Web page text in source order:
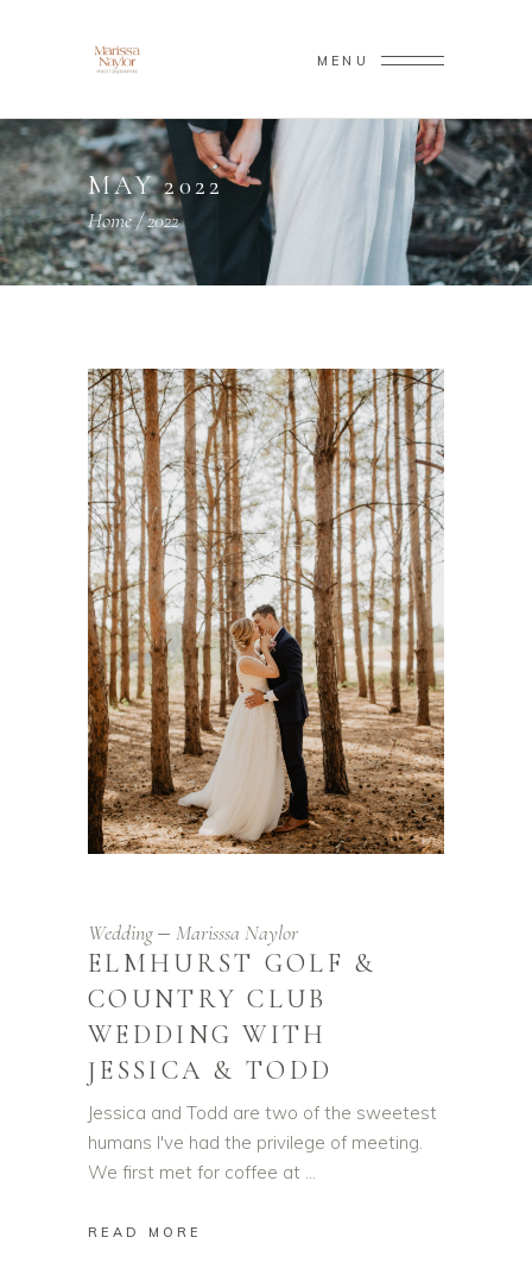
MENU
MAY 2022
Home/2022
Wedding Marisssa Naylor
ELMHURST GOLF &
COUNTRY CLUB
WEDDING WITH
JESSICA & TODD
Jessica and Todd are two of the sweetest
humans I've had the privilege of meeting.
We first met for coffee at
READ MORE